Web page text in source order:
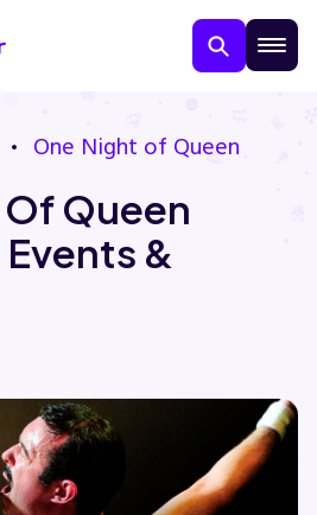
One Night of Queen
Queen
&